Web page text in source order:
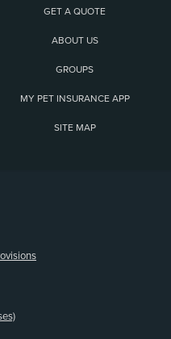
GET A QUOTE
ABOUT US
GROUPS
MY PET INSURANCE APP
SITE MAP